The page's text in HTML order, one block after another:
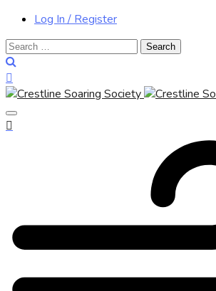
Log In / Register
Search
for: